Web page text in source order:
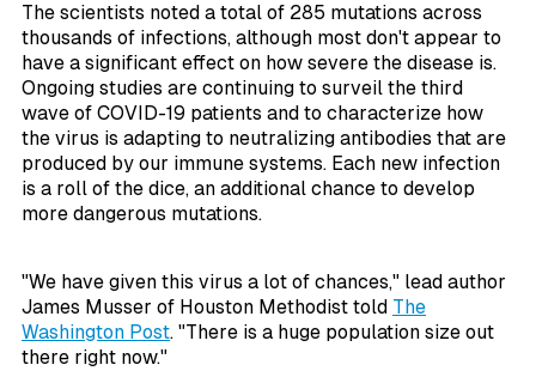
The scientists noted a total of 285 mutations across
thousands of infections, although most don't appear to
have a significant effect on how severe the disease is.
Ongoing studies are continuing to surveil the third
wave of COVID-19 patients and to characterize how
the virus is adapting to neutralizing antibodies that are
produced by our immune systems. Each new infection
is a roll of the dice, an additional chance to develop
more dangerous mutations.
"We have given this virus a lot of chances," lead author
James Musser of Houston Methodist told The
Washington Post. "There is a huge population size out
there right now."